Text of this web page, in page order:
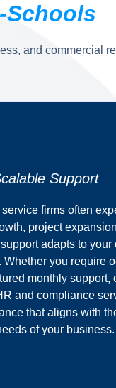
Schools
and commercial
Support
firms often
project
adapts to your
Whether you require
monthly support,
and compliance
that aligns with
of your business.